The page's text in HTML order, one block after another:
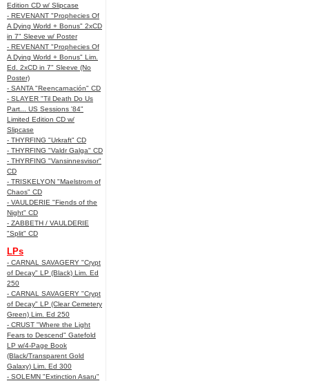
Edition CD w/ Slipcase
- REVENANT "Prophecies Of
A Dying World + Bonus" 2xCD
in 7" Sleeve w/ Poster
- REVENANT "Prophecies Of
A Dying World + Bonus" Lim.
Ed. 2xCD in 7" Sleeve (No
Poster)
- SANTA "Reencarnación" CD
- SLAYER "Til Death Do Us
Part... US Sessions '84"
Limited Edition CD w/
Slipcase
- THYRFING "Urkraft" CD
- THYRFING "Valdr Galga" CD
- THYRFING "Vansinnesvisor"
CD
- TRISKELYON "Maelstrom of
Chaos" CD
- VAULDERIE "Fiends of the
Night" CD
- ZABBETH / VAULDERIE
"Split" CD
LPs
- CARNAL SAVAGERY "Crypt
of Decay" LP (Black) Lim. Ed
250
- CARNAL SAVAGERY "Crypt
of Decay" LP (Clear Cemetery
Green) Lim. Ed 250
- CRUST "Where the Light
Fears to Descend" Gatefold
LP w/4-Page Book
(Black/Transparent Gold
Galaxy) Lim. Ed 300
- SOLEMN "Extinction Asaru"